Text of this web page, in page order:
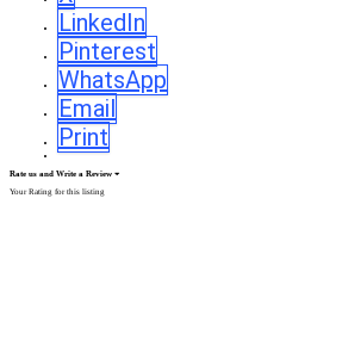
LinkedIn
Pinterest
WhatsApp
Email
Print
Rate us and Write a Review
Your Rating for this listing